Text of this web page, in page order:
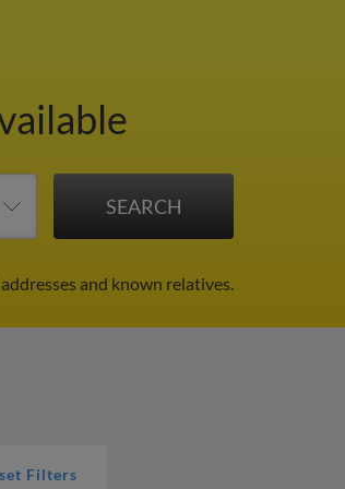
and known relatives.
Filters